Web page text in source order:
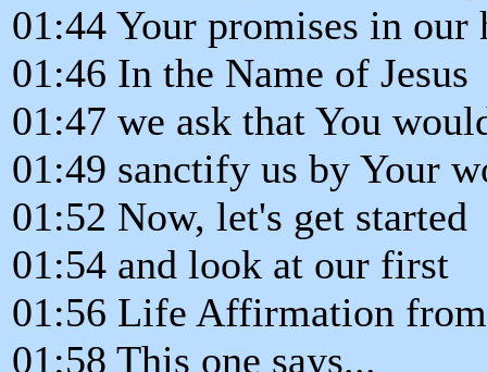
01:44 Your promises in our
01:46 In the Name of Jesus
01:47 we ask that You
01:49 sanctify us by Your
01:52 Now, let's get started
01:54 and look at our first
01:56 Life Affirmation
01:58 This one says...